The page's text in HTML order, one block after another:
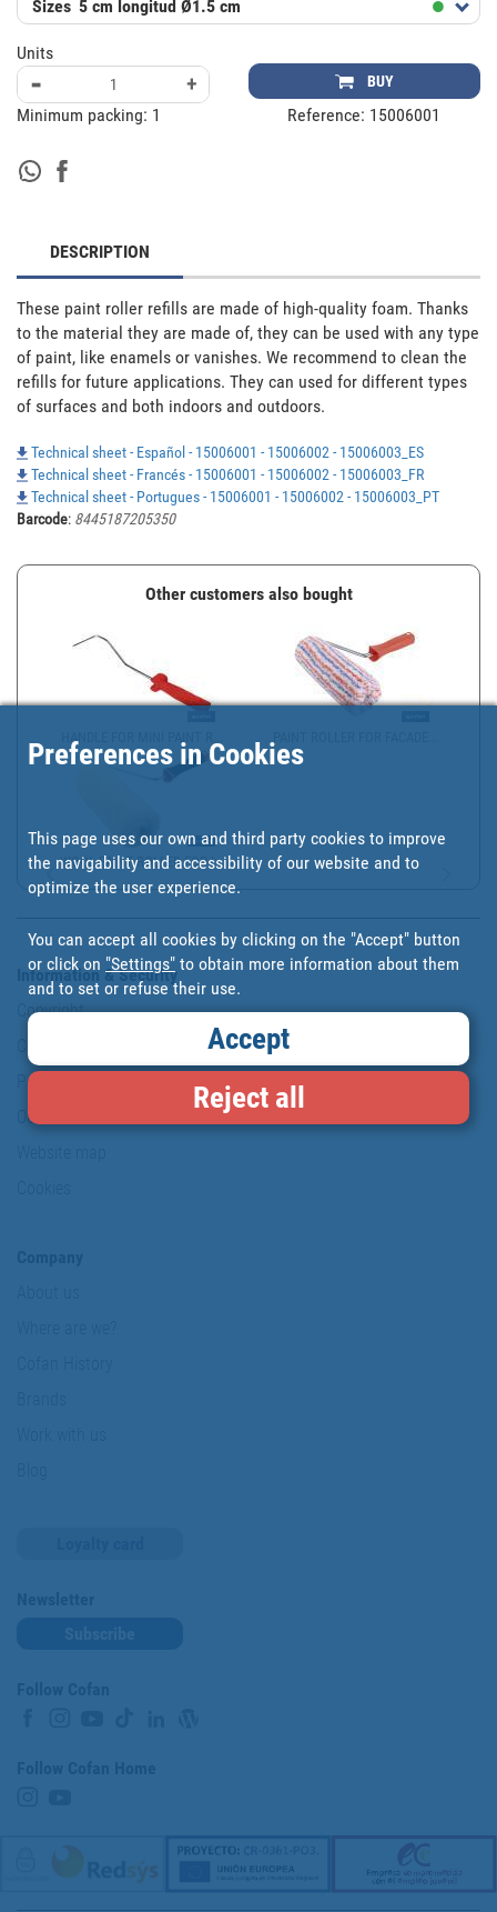
Sizes 5 cm longitud Ø1.5 cm
Units
- + BUY
Minimum packing: 1 Reference: 15006001
DESCRIPTION
These paint roller refills are made of high-quality foam. Thanks
to the material they are made of, they can be used with any type
of paint, like enamels or vanishes. We recommend to clean the
refills for future applications. They can used for different types
of surfaces and both indoors and outdoors.
Technical sheet - Español - 15006001 - 15006002 - 15006003_ES
Technical sheet - Francés - 15006001 - 15006002 - 15006003_FR
Technical sheet - Portugues - 15006001 - 15006002 - 15006003_PT
Barcode: 8445187205350
Other customers also bought
HANDLE FOR MINI PAINT R...
WOOL PAINT ROLLER FOR I...
Information & Security
Copyright
Personal data protection policy
Our commitments
Preferences in Cookies
This page uses our own and third party cookies to improve
the navigability and accessibility of our website and to
optimize the user experience.
You can accept all cookies by clicking on the "Accept" button
or click on "Settings" to obtain more information about them
and to set or refuse their use.
Accept
Reject all